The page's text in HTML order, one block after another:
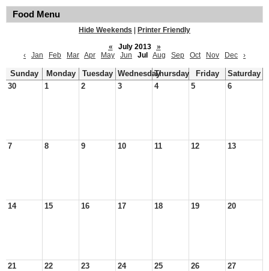
Food Menu
Hide Weekends
Printer Friendly
«
July 2013
»
‹
Jan Feb Mar Apr May Jun Jul Aug Sep Oct Nov Dec ›
Sunday Monday Tuesday WednesdayThursday Friday
Saturday
30
1 2 3 4 5 6
7 8 9 10 11 12 13
14 15 16 17 18 19 20
21 22 23 24 25 26 27